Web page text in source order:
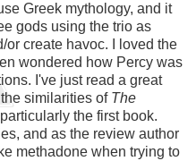
Greek mythology, and it
gods using the trio as
or create havoc. I loved the
wondered how Percy was
I've just read a great
similarities of The
particularly the first book.
and as the review author
methadone when trying to